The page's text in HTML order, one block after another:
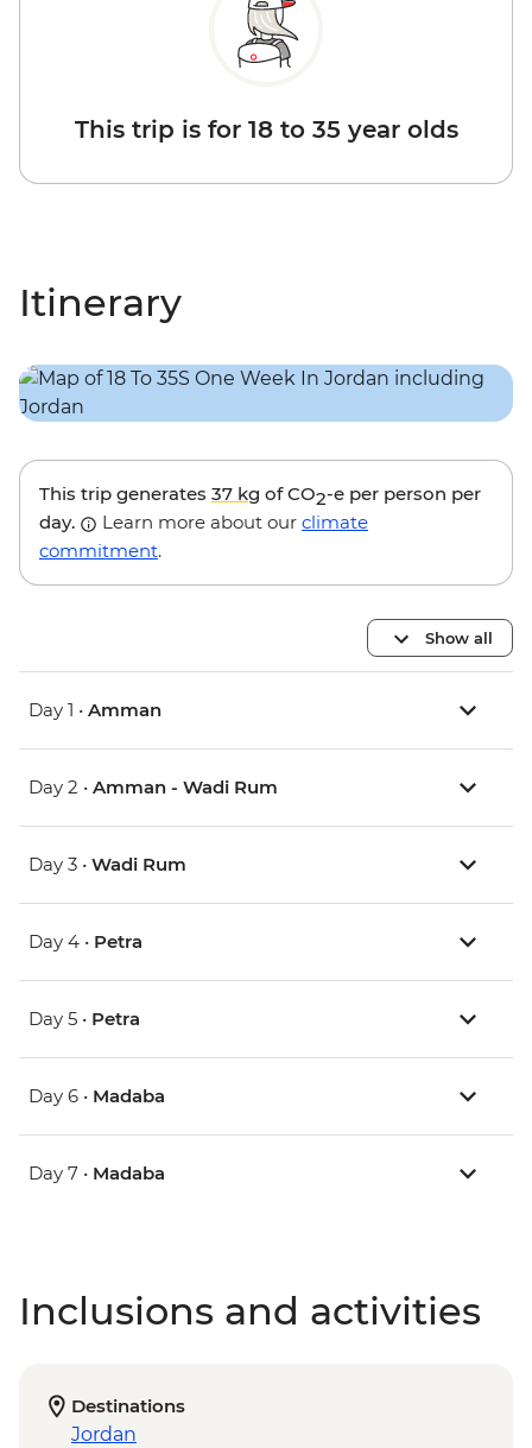
This trip is for 18 to 35 year olds
Itinerary
This trip generates 37 kg of CO2-e per person per
day.
Learn more about our climate
commitment.
Show all
Day 1 • Amman
Day 2 • Amman - Wadi Rum
Day 3 • Wadi Rum
Day 4 • Petra
Day 5 • Petra
Day 6 • Madaba
Day 7 • Madaba
Inclusions and activities
Destinations
Jordan